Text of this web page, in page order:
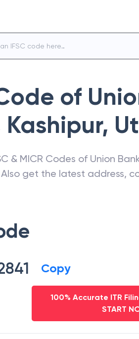
of
Kashipur,
& MICR Codes of Union
Also get the latest address,
Copy
100% Accurate ITR
START